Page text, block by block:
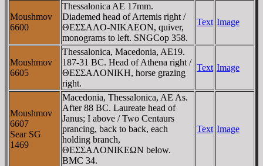
Moushmov
6600
Thessalonica AE 17mm.
Diademed head of Artemis right /
ΘEΣΣAΛO-NIKAEON, quiver,
monograms to left. SNGCop 358.
Text Image
Moushmov
6605
Thessalonica, Macedonia, AE19.
187-31 BC. Head of Athena right /
ΘEΣΣAΛONIKH, horse grazing
right.
Text Image
Moushmov
6607
Sear SG
1469
Macedonia, Thessalonica, AE As.
After 88 BC. Laureate head of
Janus; I above / Two Centaurs
prancing, back to back, each
holding branch,
ΘEΣΣAΛONIKEΩN below.
BMC 34.
Text Image